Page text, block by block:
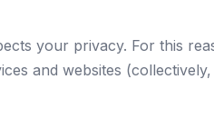
your privacy. For this
and websites